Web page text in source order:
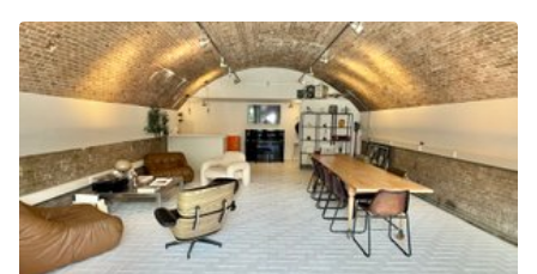
Air Conditioning
Animals Friendly
Bar
Bathroom
Car Display
Concierge